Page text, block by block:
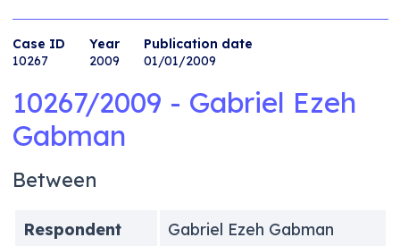
Case ID
10267
Year
2009
Publication date
01/01/2009
10267/2009 - Gabriel Ezeh
Gabman
Between
Respondent Gabriel Ezeh Gabman